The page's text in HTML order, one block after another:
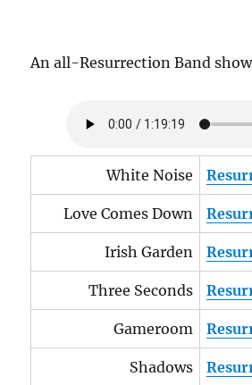
An all-Resurrection Band
White Noise
Love Comes Down
Irish Garden
Three Seconds
Gameroom
Shadows